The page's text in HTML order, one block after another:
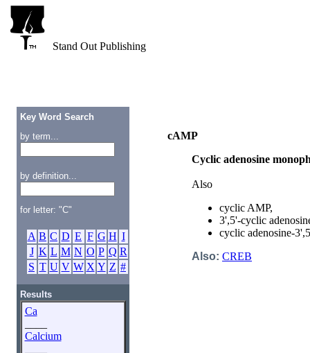
Stand Out Publishing
Key Word Search
by term...
by definition...
for letter: "C"
A B C D E F G H I
J K L M N O P Q R
S T U V W X Y Z #
Results
Ca
Calcium
cAMP
Cyclic adenosine
Also
cyclic AMP,
3',5'-cyclic
cyclic adenosine-
Also: CREB